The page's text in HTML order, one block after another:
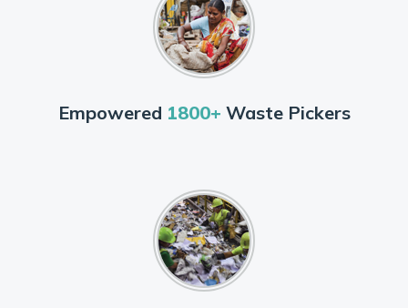
Empowered 1800+ Waste Pickers